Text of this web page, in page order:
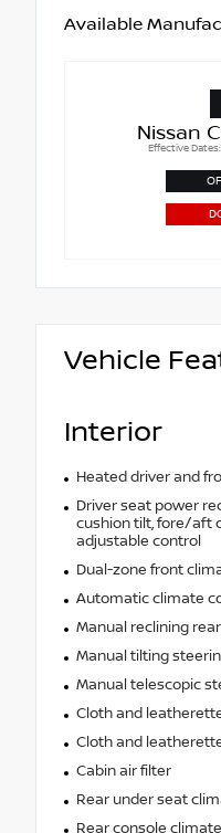
Available
Nissan
Effective
Vehicle
Interior
Heated driver and
Driver seat power
cushion tilt, fore/aft
adjustable control
Dual-zone front
Automatic climate
Manual reclining
Manual tilting
Manual telescopic
Cloth and
Cloth and
Cabin air filter
Rear under seat
Rear console